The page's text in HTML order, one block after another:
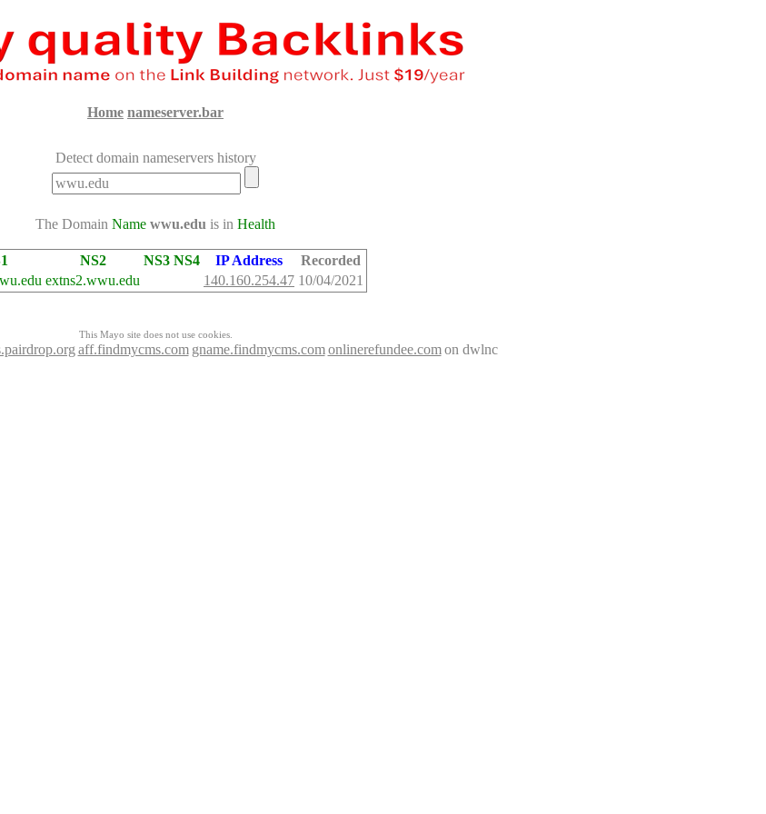
Home nameserver.bar
Detect domain nameservers history
The Domain Name wwu.edu is in Health
NS2 NS3 NS4 IP Address
Recorded
extns2.wwu.edu 140.160.254.47 10/04/2021
This Mayo site does not use cookies.
aff.findmycms.com gname.findmycms.com onlinerefundee.com on dwlnc